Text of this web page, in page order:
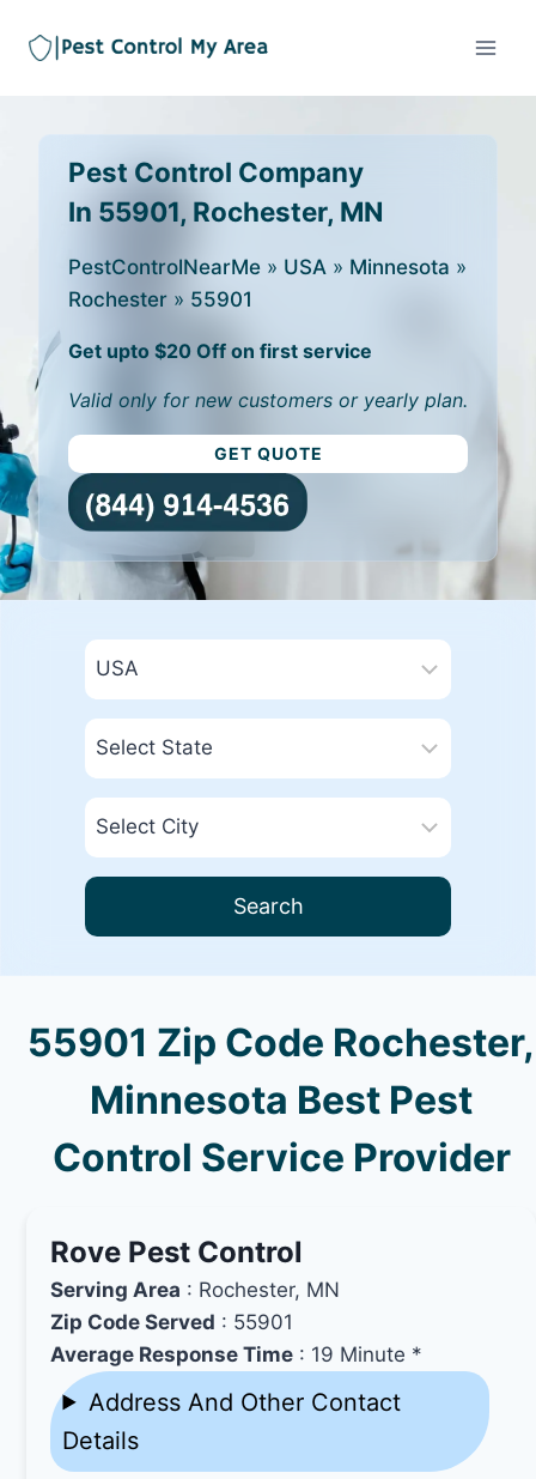
Pest Control Company
In 55901, Rochester, MN
PestControlNearMe » USA » Minnesota »
Rochester » 55901
Get upto $20 Off on first service
Valid only for new customers or yearly plan.
GET QUOTE
Search
55901 Zip Code Rochester,
Minnesota Best Pest
Control Service Provider
Rove Pest Control
Serving Area : Rochester, MN
Zip Code Served : 55901
Average Response Time : 19 Minute *
Address And Other Contact
Details